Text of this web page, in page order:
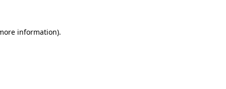
information).